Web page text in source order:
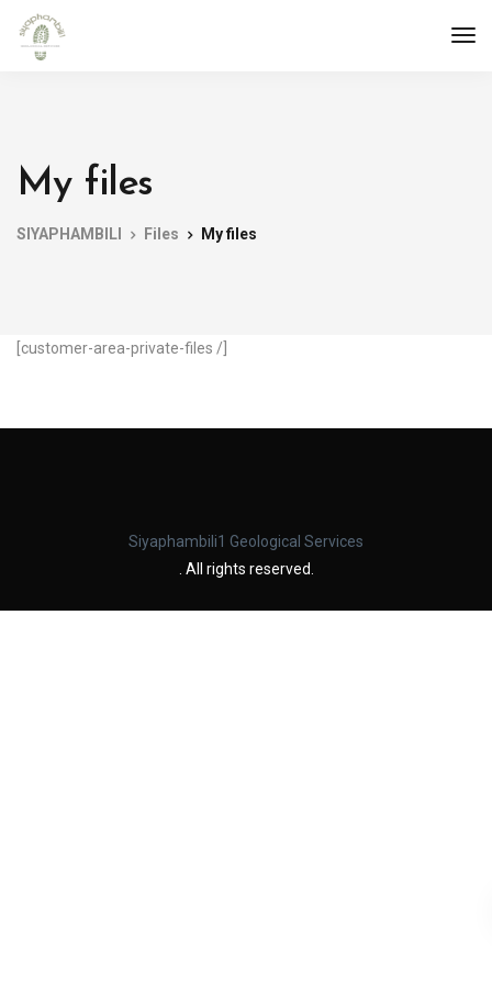
My files
SIYAPHAMBILI Files My files
[customer-area-private-files /]
Siyaphambili1 Geological Services
. All rights reserved.